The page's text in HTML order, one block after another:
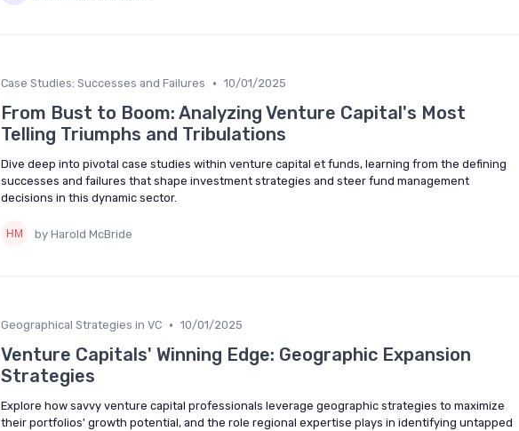
Case Studies: Successes and Failures • 10/01/2025
From Bust to Boom: Analyzing Venture Capital's Most
Telling Triumphs and Tribulations
Dive deep into pivotal case studies within venture capital et funds, learning from the defining
successes and failures that shape investment strategies and steer fund management
decisions in this dynamic sector.
by Harold McBride
Geographical Strategies in VC • 10/01/2025
Venture Capitals' Winning Edge: Geographic Expansion
Strategies
Explore how savvy venture capital professionals leverage geographic strategies to maximize
their portfolios' growth potential, and the role regional expertise plays in identifying untapped